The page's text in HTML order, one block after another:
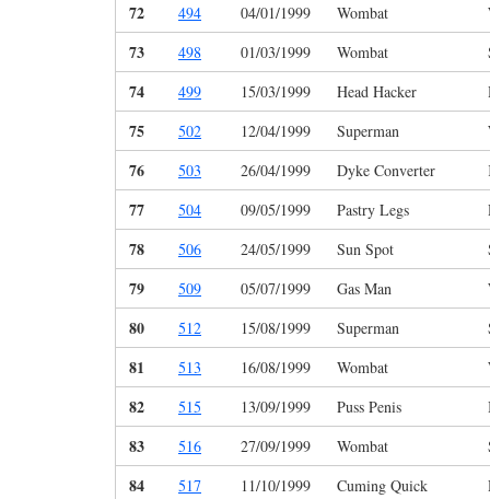
72 494 04/01/1999 Wombat
73 498 01/03/1999 Wombat
74 499 15/03/1999 Head Hacker
75 502 12/04/1999 Superman
76 503 26/04/1999 Dyke Converter
77 504 09/05/1999 Pastry Legs
78 506 24/05/1999 Sun Spot
79 509 05/07/1999 Gas Man
80 512 15/08/1999 Superman
81 513 16/08/1999 Wombat
82 515 13/09/1999 Puss Penis
83 516 27/09/1999 Wombat
84 517 11/10/1999 Cuming Quick